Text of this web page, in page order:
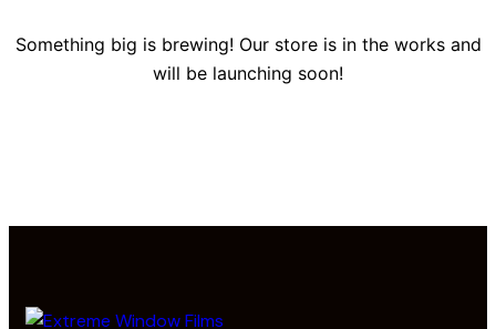
Something big is brewing! Our store is in the works and
will be launching soon!